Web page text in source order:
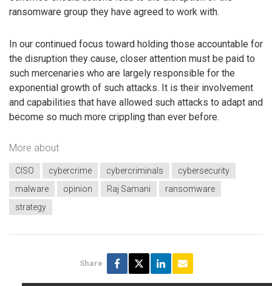
ransomware group they have agreed to work with.
In our continued focus toward holding those accountable for
the disruption they cause, closer attention must be paid to
such mercenaries who are largely responsible for the
exponential growth of such attacks. It is their involvement
and capabilities that have allowed such attacks to adapt and
become so much more crippling than ever before.
More about
CISO cybercrime cybercriminals
cybersecurity
malware
opinion Raj Samani
ransomware
strategy
Share